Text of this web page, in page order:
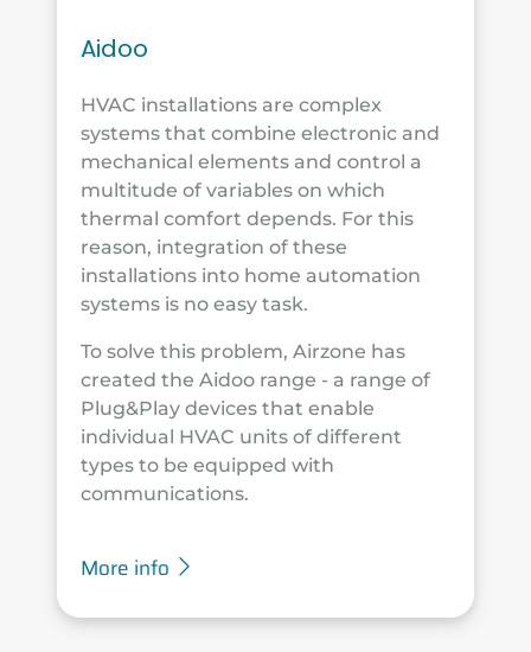
Aidoo
HVAC installations are complex
systems that combine electronic and
mechanical elements and control a
multitude of variables on which
thermal comfort depends. For this
reason, integration of these
installations into home automation
systems is no easy task.
To solve this problem, Airzone has
created the Aidoo range - a range of
Plug&Play devices that enable
individual HVAC units of different
types to be equipped with
communications.
More info